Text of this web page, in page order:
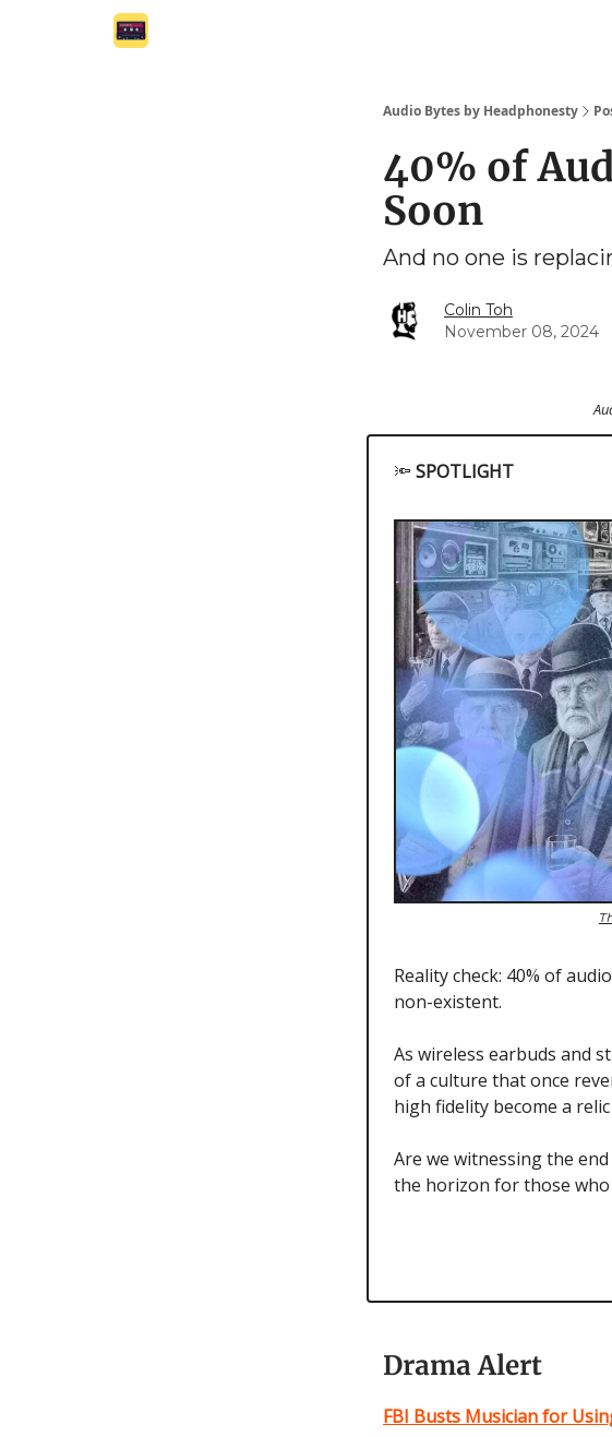
Audio Bytes by Headphonesty
40% of
Soon
And no one is
Colin Toh
November 08, 2024
🔦 SPOTLIGHT
Reality check: 40% of
non-existent.
As wireless earbuds and
of a culture that once
high fidelity become a
Are we witnessing the
the horizon for those who
Drama Alert
FBI Busts Musician for